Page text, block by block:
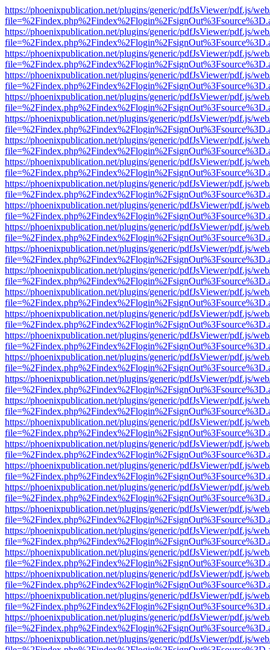
https://phoenixpublication.net/plugins/generic/pdfJsViewer/pdf.js/
https://phoenixpublication.net/plugins/generic/pdfJsViewer/pdf.js/
https://phoenixpublication.net/plugins/generic/pdfJsViewer/pdf.js/
https://phoenixpublication.net/plugins/generic/pdfJsViewer/pdf.js/
https://phoenixpublication.net/plugins/generic/pdfJsViewer/pdf.js/
https://phoenixpublication.net/plugins/generic/pdfJsViewer/pdf.js/
https://phoenixpublication.net/plugins/generic/pdfJsViewer/pdf.js/
https://phoenixpublication.net/plugins/generic/pdfJsViewer/pdf.js/
https://phoenixpublication.net/plugins/generic/pdfJsViewer/pdf.js/
https://phoenixpublication.net/plugins/generic/pdfJsViewer/pdf.js/
https://phoenixpublication.net/plugins/generic/pdfJsViewer/pdf.js/
https://phoenixpublication.net/plugins/generic/pdfJsViewer/pdf.js/
https://phoenixpublication.net/plugins/generic/pdfJsViewer/pdf.js/
https://phoenixpublication.net/plugins/generic/pdfJsViewer/pdf.js/
https://phoenixpublication.net/plugins/generic/pdfJsViewer/pdf.js/
https://phoenixpublication.net/plugins/generic/pdfJsViewer/pdf.js/
https://phoenixpublication.net/plugins/generic/pdfJsViewer/pdf.js/
https://phoenixpublication.net/plugins/generic/pdfJsViewer/pdf.js/
https://phoenixpublication.net/plugins/generic/pdfJsViewer/pdf.js/
https://phoenixpublication.net/plugins/generic/pdfJsViewer/pdf.js/
https://phoenixpublication.net/plugins/generic/pdfJsViewer/pdf.js/
https://phoenixpublication.net/plugins/generic/pdfJsViewer/pdf.js/
https://phoenixpublication.net/plugins/generic/pdfJsViewer/pdf.js/
https://phoenixpublication.net/plugins/generic/pdfJsViewer/pdf.js/
https://phoenixpublication.net/plugins/generic/pdfJsViewer/pdf.js/
https://phoenixpublication.net/plugins/generic/pdfJsViewer/pdf.js/
https://phoenixpublication.net/plugins/generic/pdfJsViewer/pdf.js/
https://phoenixpublication.net/plugins/generic/pdfJsViewer/pdf.js/
https://phoenixpublication.net/plugins/generic/pdfJsViewer/pdf.js/
https://phoenixpublication.net/plugins/generic/pdfJsViewer/pdf.js/